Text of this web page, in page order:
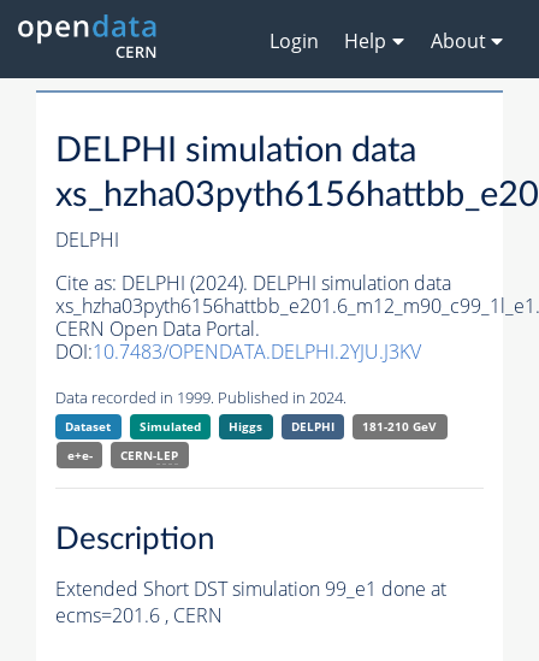
Login Help About
DELPHI simulation data
DELPHI
Cite as: DELPHI (2024). DELPHI simulation data
xs_hzha03pyth6156hattbb_e201.6_m12_m90_c99_1l_e1.
CERN Open Data Portal.
DOI:10.7483/OPENDATA.DELPHI.2YJU.J3KV
Data recorded in 1999. Published in 2024.
Dataset Simulated Higgs DELPHI
181-210 GeV
e+e-
CERN-LEP
Description
Extended Short DST simulation 99_e1 done at
ecms=201.6 , CERN